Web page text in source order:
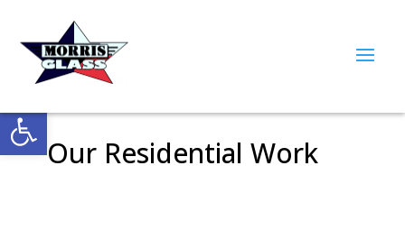
Open toolbar
Our Residential Work